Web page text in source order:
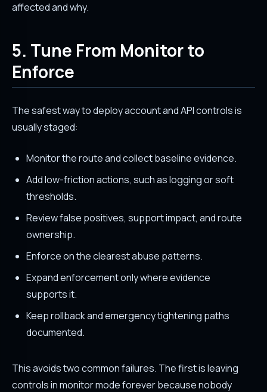
affected and why.
5. Tune From Monitor to
Enforce
The safest way to deploy account and API controls is
usually staged:
Monitor the route and collect baseline evidence.
Add low-friction actions, such as logging or soft
thresholds.
Review false positives, support impact, and route
ownership.
Enforce on the clearest abuse patterns.
Expand enforcement only where evidence
supports it.
Keep rollback and emergency tightening paths
documented.
This avoids two common failures. The first is leaving
controls in monitor mode forever because nobody